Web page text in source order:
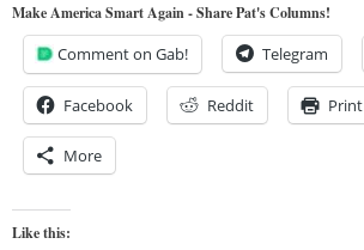
Make America Smart Again - Share Pat's Columns!
Comment on Gab! Telegram
Facebook Reddit Print
More
Like this: